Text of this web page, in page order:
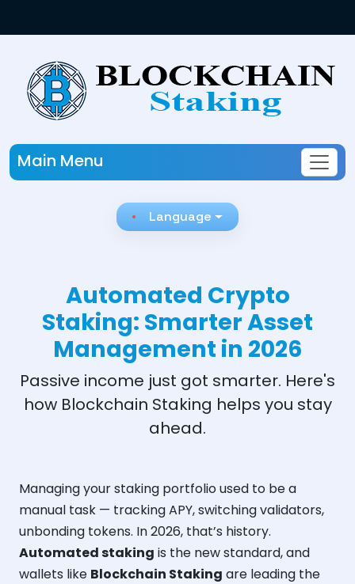
Main Menu
Language
Automated Crypto
Staking: Smarter Asset
Management in 2026
Passive income just got smarter. Here's
how Blockchain Staking helps you stay
ahead.
Managing your staking portfolio used to be a
manual task — tracking APY, switching validators,
unbonding tokens. In 2026, that’s history.
Automated staking is the new standard, and
wallets like Blockchain Staking are leading the